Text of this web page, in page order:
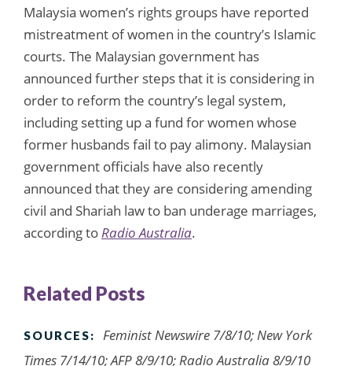
Malaysia women’s rights groups have reported
mistreatment of women in the country’s Islamic
courts. The Malaysian government has
announced further steps that it is considering in
order to reform the country’s legal system,
including setting up a fund for women whose
former husbands fail to pay alimony. Malaysian
government officials have also recently
announced that they are considering amending
civil and Shariah law to ban underage marriages,
according toRadio Australia.
Related Posts
SOURCES:
Feminist Newswire 7/8/10; New York
Times 7/14/10; AFP 8/9/10; Radio Australia 8/9/10